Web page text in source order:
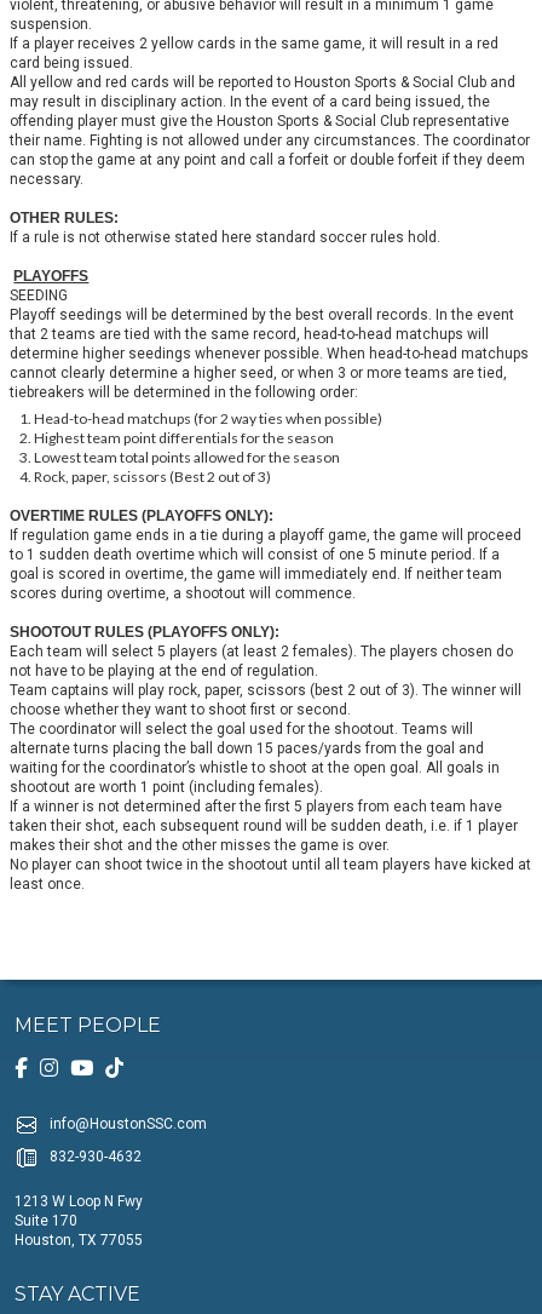
violent, threatening, or abusive behavior will result in a minimum 1 game
suspension.
If a player receives 2 yellow cards in the same game, it will result in a red
card being issued.
All yellow and red cards will be reported to Houston Sports & Social Club and
may result in disciplinary action. In the event of a card being issued, the
offending player must give the Houston Sports & Social Club representative
their name. Fighting is not allowed under any circumstances. The coordinator
can stop the game at any point and call a forfeit or double forfeit if they deem
necessary.
OTHER RULES:
If a rule is not otherwise stated here standard soccer rules hold.
PLAYOFFS
SEEDING
Playoff seedings will be determined by the best overall records. In the event
that 2 teams are tied with the same record, head-to-head matchups will
determine higher seedings whenever possible. When head-to-head matchups
cannot clearly determine a higher seed, or when 3 or more teams are tied,
tiebreakers will be determined in the following order:
Head-to-head matchups (for 2 way ties when possible)
Highest team point differentials for the season
Lowest team total points allowed for the season
Rock, paper, scissors (Best 2 out of 3)
OVERTIME RULES (PLAYOFFS ONLY):
If regulation game ends in a tie during a playoff game, the game will proceed
to 1 sudden death overtime which will consist of one 5 minute period. If a
goal is scored in overtime, the game will immediately end. If neither team
scores during overtime, a shootout will commence.
SHOOTOUT RULES (PLAYOFFS ONLY):
Each team will select 5 players (at least 2 females). The players chosen do
not have to be playing at the end of regulation.
Team captains will play rock, paper, scissors (best 2 out of 3). The winner will
choose whether they want to shoot first or second.
The coordinator will select the goal used for the shootout. Teams will
alternate turns placing the ball down 15 paces/yards from the goal and
waiting for the coordinator’s whistle to shoot at the open goal. All goals in
shootout are worth 1 point (including females).
If a winner is not determined after the first 5 players from each team have
taken their shot, each subsequent round will be sudden death, i.e. if 1 player
makes their shot and the other misses the game is over.
No player can shoot twice in the shootout until all team players have kicked at
least once.
MEET PEOPLE
info@HoustonSSC.com
832-930-4632
1213 W Loop N Fwy
Suite 170
Houston, TX 77055
STAY ACTIVE